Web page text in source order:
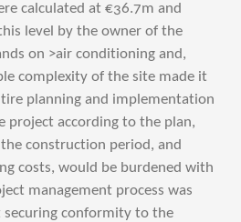
calculated at €36.7m and
level by the owner of the
on >air conditioning and,
complexity of the site made it
planning and implementation
project according to the plan,
construction period, and
costs, would be burdened with
management process was
securing conformity to the